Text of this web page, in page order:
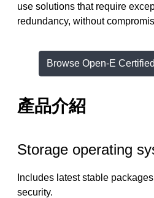
use solutions that require
redundancy, without
Browse Open-E
產品介紹
Storage operating
Includes latest stable
security.